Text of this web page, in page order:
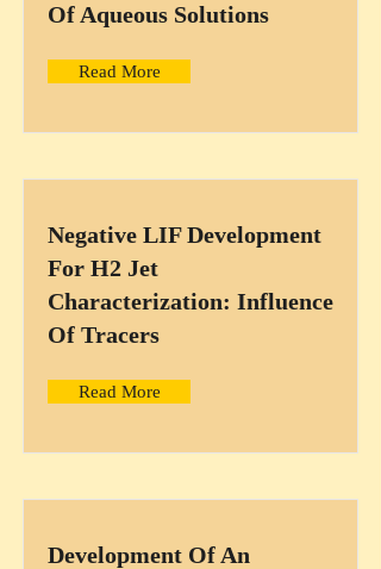
Of Aqueous Solutions
Read More
Negative LIF Development
For H2 Jet
Characterization: Influence
Of Tracers
Read More
Development Of An